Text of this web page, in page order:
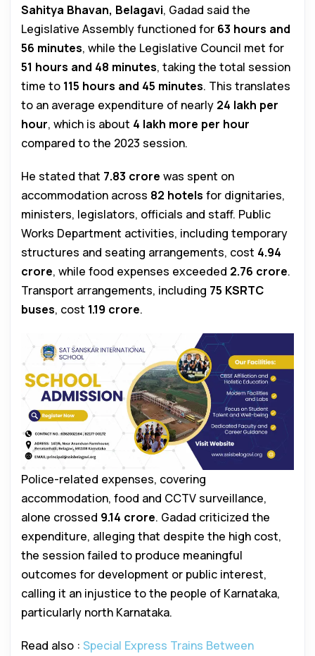
Sahitya Bhavan, Belagavi, Gadad said the
Legislative Assembly functioned for 63 hours and
56 minutes, while the Legislative Council met for
51 hours and 48 minutes, taking the total session
time to 115 hours and 45 minutes. This translates
to an average expenditure of nearly ₹24 lakh per
hour, which is about ₹4 lakh more per hour
compared to the 2023 session.
He stated that ₹7.83 crore was spent on
accommodation across 82 hotels for dignitaries,
ministers, legislators, officials and staff. Public
Works Department activities, including temporary
structures and seating arrangements, cost ₹4.94
crore, while food expenses exceeded ₹2.76 crore.
Transport arrangements, including 75 KSRTC
buses, cost ₹1.19 crore.
Police-related expenses, covering
accommodation, food and CCTV surveillance,
alone crossed ₹9.14 crore. Gadad criticized the
expenditure, alleging that despite the high cost,
the session failed to produce meaningful
outcomes for development or public interest,
calling it an injustice to the people of Karnataka,
particularly north Karnataka.
Read also : Special Express Trains Between